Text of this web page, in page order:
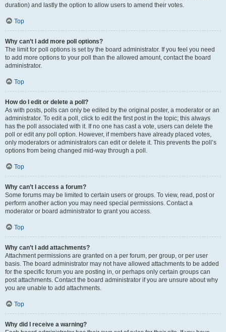
duration) and lastly the option to allow users to amend their votes.
Top
Why can’t I add more poll options?
The limit for poll options is set by the board administrator. If you feel you need
to add more options to your poll than the allowed amount, contact the board
administrator.
Top
How do I edit or delete a poll?
As with posts, polls can only be edited by the original poster, a moderator or an
administrator. To edit a poll, click to edit the first post in the topic; this always
has the poll associated with it. If no one has cast a vote, users can delete the
poll or edit any poll option. However, if members have already placed votes,
only moderators or administrators can edit or delete it. This prevents the poll’s
options from being changed mid-way through a poll.
Top
Why can’t I access a forum?
Some forums may be limited to certain users or groups. To view, read, post or
perform another action you may need special permissions. Contact a
moderator or board administrator to grant you access.
Top
Why can’t I add attachments?
Attachment permissions are granted on a per forum, per group, or per user
basis. The board administrator may not have allowed attachments to be added
for the specific forum you are posting in, or perhaps only certain groups can
post attachments. Contact the board administrator if you are unsure about why
you are unable to add attachments.
Top
Why did I receive a warning?